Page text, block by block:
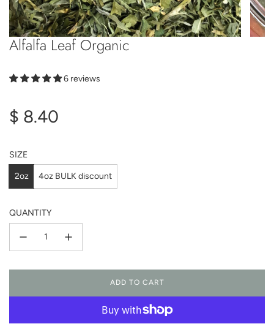
Alfalfa Leaf Organic
6 reviews
Regular
$ 8.40
SIZE
2oz 4oz BULK discount
QUANTITY
ADD TO CART
L
O
A
D